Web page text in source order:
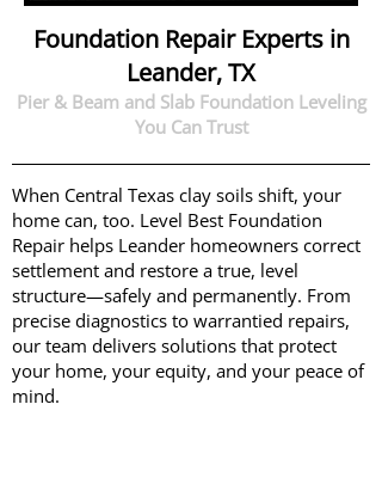
Foundation Repair Experts in
Leander, TX
Pier & Beam and Slab Foundation Leveling
You Can Trust
When Central Texas clay soils shift, your
home can, too. Level Best Foundation
Repair helps Leander homeowners correct
settlement and restore a true, level
structure—safely and permanently. From
precise diagnostics to warrantied repairs,
our team delivers solutions that protect
your home, your equity, and your peace of
mind.